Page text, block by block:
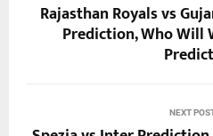
Rajasthan Royals vs
Prediction, Who Will
NEXT